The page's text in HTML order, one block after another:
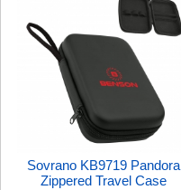
Sovrano KB9719 Pandora
Zippered Travel Case